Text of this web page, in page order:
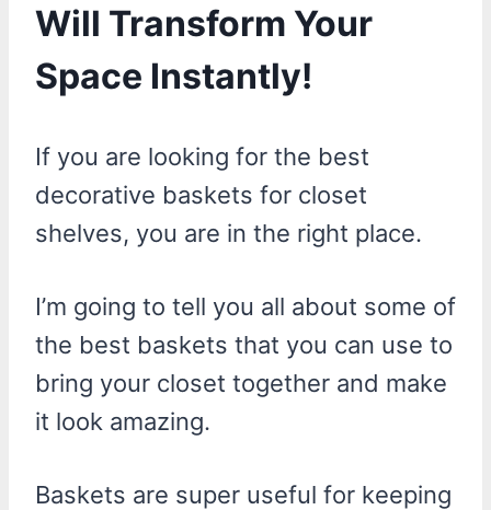
Will Transform Your
Space Instantly!
If you are looking for the best
decorative baskets for closet
shelves, you are in the right place.
I’m going to tell you all about some of
the best baskets that you can use to
bring your closet together and make
it look amazing.
Baskets are super useful for keeping